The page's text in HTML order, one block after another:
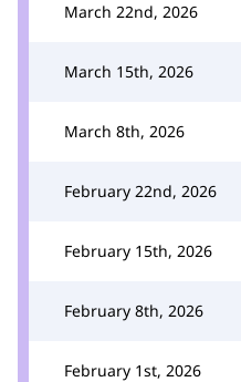
March 22nd, 2026
March 15th, 2026
March 8th, 2026
February 22nd, 2026
February 15th, 2026
February 8th, 2026
February 1st, 2026